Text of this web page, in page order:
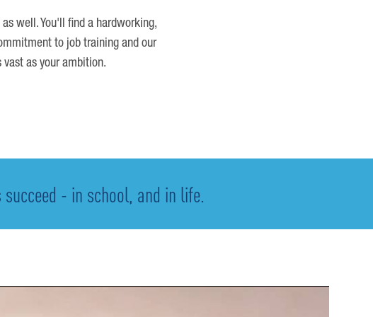
well. You'll find a hardworking,
to job training and our
as your ambition.
- in school, and in life.